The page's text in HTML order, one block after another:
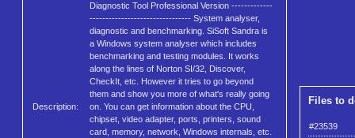
Description:
Diagnostic Tool Professional Version -------------
-------------------------------- System analyser,
diagnostic and benchmarking. SiSoft Sandra is
a Windows system analyser which includes
benchmarking and testing modules. It works
along the lines of Norton SI/32, Discover,
CheckIt, etc. However it tries to go beyond
them and show you more of what's really going
on. You can get information about the CPU,
chipset, video adapter, ports, printers, sound
card, memory, network, Windows internals, etc.
Files to
#23539